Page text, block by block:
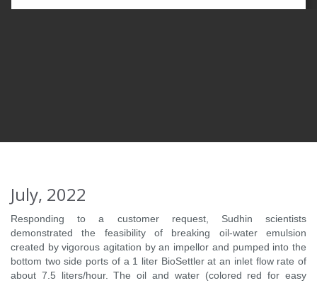
July, 2022
Responding to a customer request, Sudhin scientists
demonstrated the feasibility of breaking oil-water emulsion
created by vigorous agitation by an impellor and pumped into the
bottom two side ports of a 1 liter BioSettler at an inlet flow rate of
about 7.5 liters/hour. The oil and water (colored red for easy